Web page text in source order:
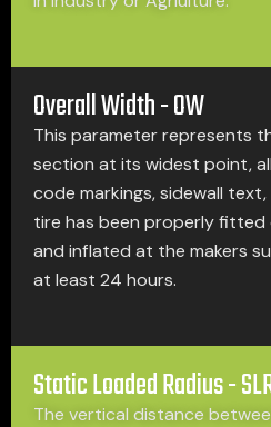
Overall Width - OW
This parameter represents
section at its widest point,
code markings, sidewall
tire has been properly fitted
and inflated at the makers
at least 24 hours.
Static Loaded Radius -
The vertical distance